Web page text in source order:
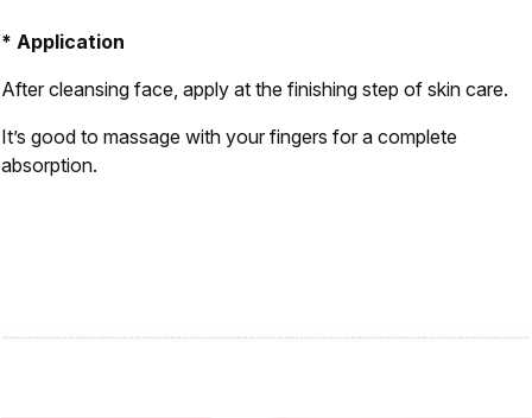
* Application
After cleansing face, apply at the finishing step of skin care.
It’s good to massage with your fingers for a complete
absorption.